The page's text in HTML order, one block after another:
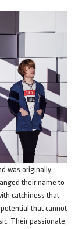
was originally
their name to
catchiness that
that cannot
Their passionate,